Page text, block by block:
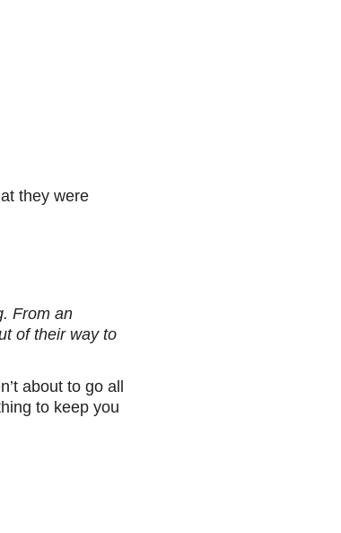
they were
From an
of their way to
about to go all
to keep you